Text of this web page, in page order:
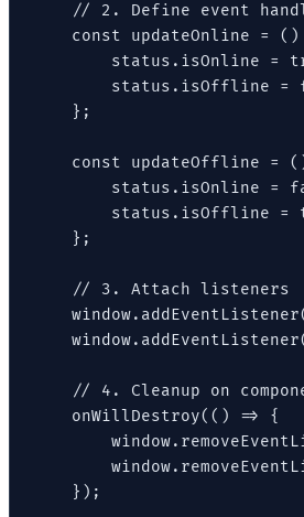
// 2. Define event
const updateOnline = ()
status.isOnline =
status.isOffline =
    };
const updateOffline =
status.isOnline =
status.isOffline =
    };
    // 3. Attach listeners
// 4. Cleanup on
    onWillDestroy(() => {
    });